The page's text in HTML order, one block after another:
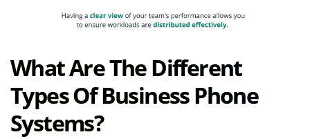
What Are The Different
Types Of Business Phone
Systems?